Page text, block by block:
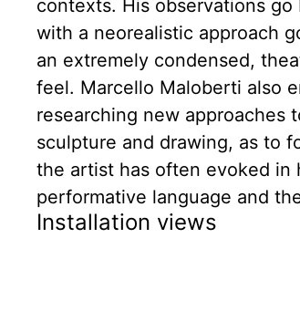
contexts. His observations
with a neorealistic approach
an extremely condensed,
feel. Marcello Maloberti also
researching new approaches
sculpture and drawing, as to
the artist has often evoked in
performative language and
Installation views